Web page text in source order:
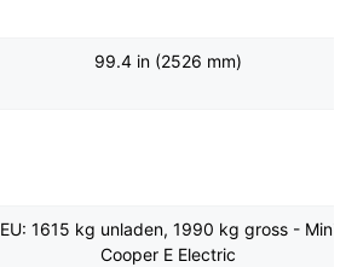
99.4 in (2526 mm)
EU: 1615 kg unladen, 1990 kg gross - Mini
Cooper E Electric